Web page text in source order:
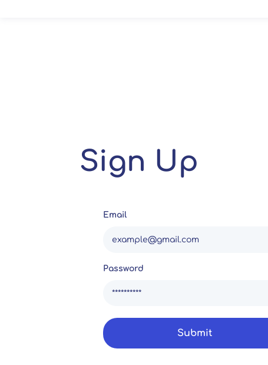
Sign Up
Email
Password
Submit